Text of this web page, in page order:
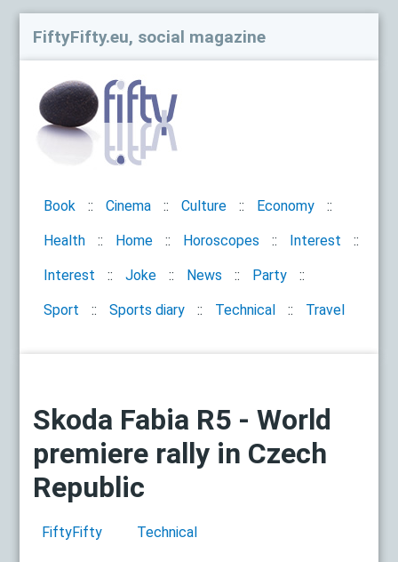
FiftyFifty.eu, social magazine
Book Cinema Culture Economy
Health Home Horoscopes Interest
Interest Joke News Party
Sport Sports diary Technical Travel
Skoda Fabia R5 - World
premiere rally in Czech
Republic
FiftyFifty Technical